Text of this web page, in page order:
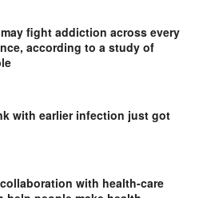
fight addiction across every
according to a study of
with earlier infection just got
with health-care